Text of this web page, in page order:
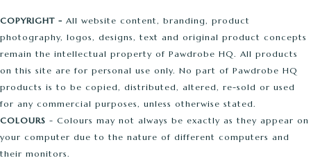
COPYRIGHT - All website content, branding, product
photography, logos, designs, text and original product concepts
remain the intellectual property of Pawdrobe HQ. All products
on this site are for personal use only. No part of Pawdrobe HQ
products is to be copied, distributed, altered, re-sold or used
for any commercial purposes, unless otherwise stated.
COLOURS - Colours may not always be exactly as they appear on
your computer due to the nature of different computers and
their monitors.